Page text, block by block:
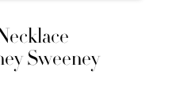
Sweeney